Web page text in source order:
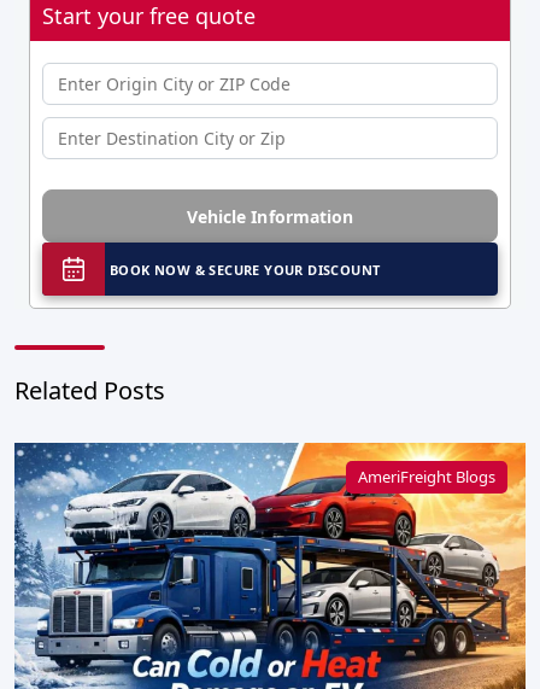
Start your free quote
Vehicle Information
BOOK NOW & SECURE YOUR DISCOUNT
Related Posts
AmeriFreight Blogs